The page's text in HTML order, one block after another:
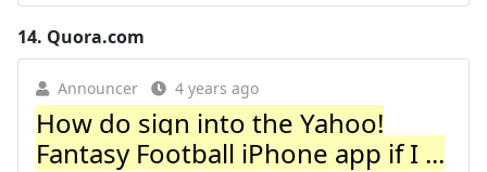
14. Quora.com
Announcer 4 years ago
How do sign into the Yahoo!
Fantasy Football iPhone app if I ...